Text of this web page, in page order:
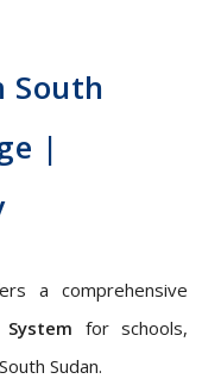
South
|
a comprehensive
for schools,
Sudan.